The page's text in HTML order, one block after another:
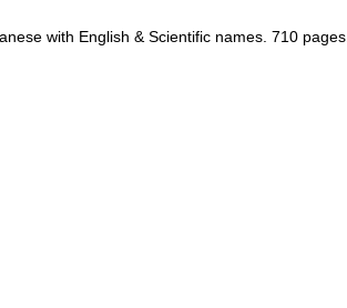
with English & Scientific names. 710 pages.